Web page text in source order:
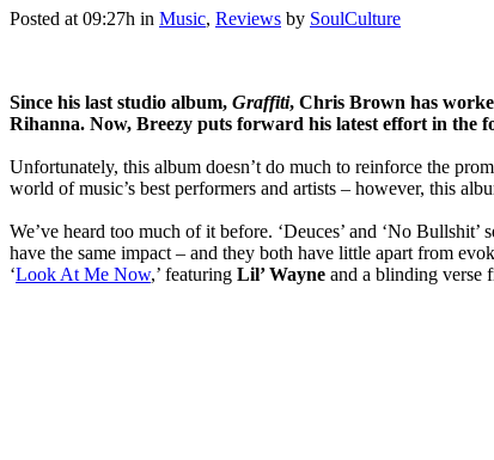
Posted at 09:27h in Music, Reviews by SoulCulture
Since his last studio album, Graffiti, Chris Brown has
Rihanna. Now, Breezy puts forward his latest effort in the
Unfortunately, this album doesn’t do much to reinforce the
world of music’s best performers and artists – however, this
We’ve heard too much of it before. ‘Deuces’ and ‘No
have the same impact – and they both have little apart from
‘Look At Me Now,’ featuring Lil’ Wayne and a blinding verse